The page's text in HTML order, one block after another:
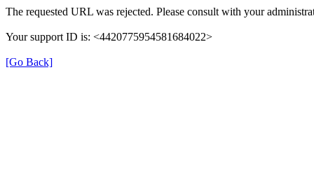
The requested URL was rejected. Please consult with your
Your support ID is: <4420775954581684022>
[Go Back]